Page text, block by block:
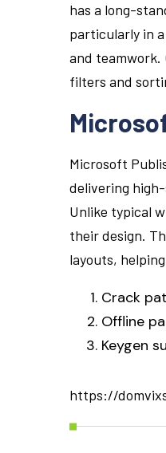
has a long-
particularly in
and teamwork.
filters and
Microsoft
delivering
Unlike typical
their design.
layouts,
Crack
Offline
Keygen
https://